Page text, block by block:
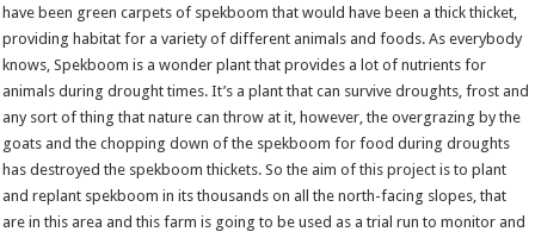
have been green carpets of spekboom that would have been a thick thicket,
providing habitat for a variety of different animals and foods. As everybody
knows, Spekboom is a wonder plant that provides a lot of nutrients for
animals during drought times. It’s a plant that can survive droughts, frost and
any sort of thing that nature can throw at it, however, the overgrazing by the
goats and the chopping down of the spekboom for food during droughts
has destroyed the spekboom thickets. So the aim of this project is to plant
and replant spekboom in its thousands on all the north-facing slopes, that
are in this area and this farm is going to be used as a trial run to monitor and